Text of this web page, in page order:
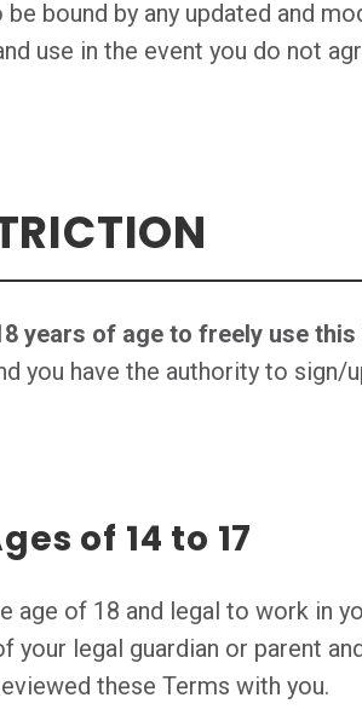
be bound by any updated and
use in the event you do not
years of age to freely use
you have the authority to
of 14 to 17
age of 18 and legal to work in
your legal guardian or parent
these Terms with you.